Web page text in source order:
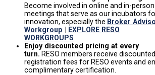
Become involved in online and in-person
meetings that serve as our incubators
innovation, especially the Broker
Workgroup. |
EXPLORE RESO
WORKGROUPS
Enjoy discounted pricing at every
turn. RESO members receive discounted
registration fees for RESO events and
complimentary certification.